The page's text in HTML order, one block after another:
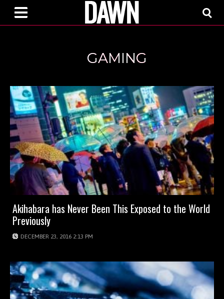
GAMING
Akihabara has Never Been This Exposed to the World
Previously
DECEMBER 23, 2016 2:13 PM